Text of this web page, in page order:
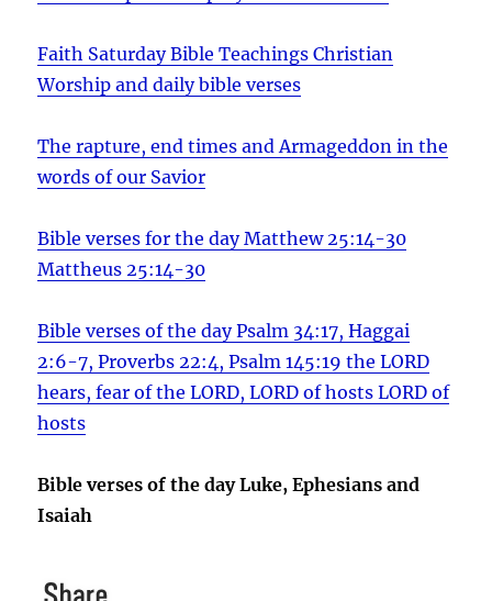
Faith Saturday Bible Teachings Christian
Worship and daily bible verses
The rapture, end times and Armageddon in the
words of our Savior
Bible verses for the day Matthew 25:14-30
Mattheus 25:14-30
Bible verses of the day Psalm 34:17, Haggai
2:6-7, Proverbs 22:4, Psalm 145:19 the LORD
hears, fear of the LORD, LORD of hosts LORD of
hosts
Bible verses of the day Luke, Ephesians and
Isaiah